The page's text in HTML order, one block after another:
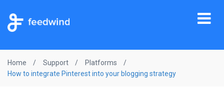
Home Support
Platforms
How to integrate Pinterest into your blogging strategy